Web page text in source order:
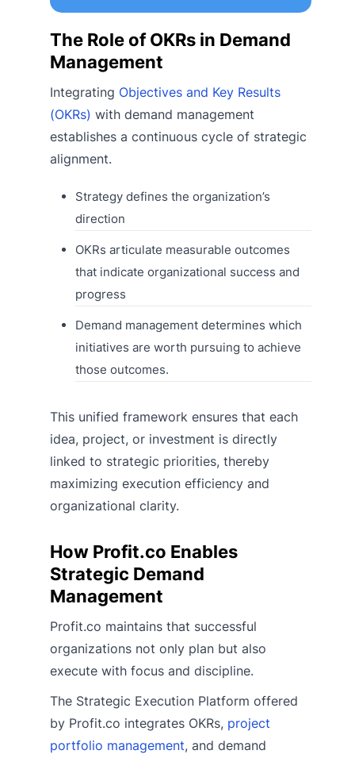
The Role of OKRs in Demand
Management
Integrating Objectives and Key Results
(OKRs) with demand management
establishes a continuous cycle of strategic
alignment.
Strategy defines the organization’s
direction
OKRs articulate measurable outcomes
that indicate organizational success and
progress
Demand management determines which
initiatives are worth pursuing to achieve
those outcomes.
This unified framework ensures that each
idea, project, or investment is directly
linked to strategic priorities, thereby
maximizing execution efficiency and
organizational clarity.
How Profit.co Enables
Strategic Demand
Management
Profit.co maintains that successful
organizations not only plan but also
execute with focus and discipline.
The Strategic Execution Platform offered
by Profit.co integrates OKRs, project
portfolio management, and demand